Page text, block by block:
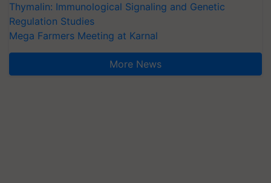
Thymalin: Immunological Signaling and Genetic
Regulation Studies
Mega Farmers Meeting at Karnal
More News